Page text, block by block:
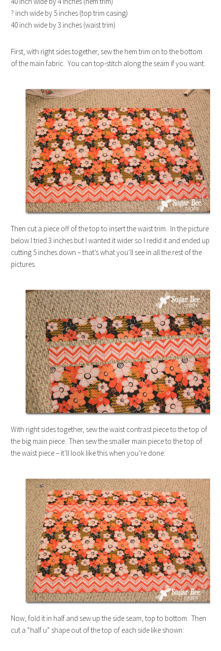
? inch wide by 5 inches (top trim casing)
40 inch wide by 3 inches (waist trim)
First, with right sides together, sew the hem trim on to the bottom
of the main fabric. You can top-stitch along the seam if you want:
Then cut a piece off of the top to insert the waist trim. In the picture
below I tried 3 inches but I wanted it wider so I redid it and ended up
cutting 5 inches down – that’s what you’ll see in all the rest of the
pictures.
With right sides together, sew the waist contrast piece to the top of
the big main piece. Then sew the smaller main piece to the top of
the waist piece – it’ll look like this when you’re done:
Now, fold it in half and sew up the side seam, top to bottom. Then
cut a “half u” shape out of the top of each side like shown: